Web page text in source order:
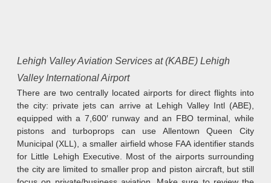
Lehigh Valley Aviation Services at (KABE) Lehigh
Valley International Airport
There are two centrally located airports for direct flights into
the city: private jets can arrive at Lehigh Valley Intl (ABE),
equipped with a 7,600′ runway and an FBO terminal, while
pistons and turboprops can use Allentown Queen City
Municipal (XLL), a smaller airfield whose FAA identifier stands
for Little Lehigh Executive. Most of the airports surrounding
the city are limited to smaller prop and piston aircraft, but still